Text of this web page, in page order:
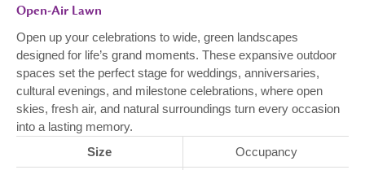
Open-Air Lawn
Open up your celebrations to wide, green landscapes
designed for life’s grand moments. These expansive outdoor
spaces set the perfect stage for weddings, anniversaries,
cultural evenings, and milestone celebrations, where open
skies, fresh air, and natural surroundings turn every occasion
into a lasting memory.
Size
Occupancy